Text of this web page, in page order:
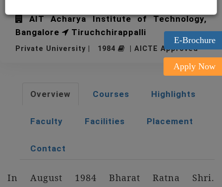
E-Brochure
Apply Now
AIT Acharya Institute of Technology,
Bangalore
Tiruchchirappalli
Private University | 1984 | AICTE Approved
Overview Courses Highlights
Faculty Facilities Placement
Contact
In August 1984 Bharat Ratna Shri.